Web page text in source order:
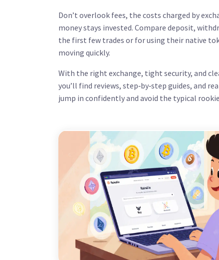
Don’t overlook fees, the costs charged by
money stays invested. Compare deposit,
the first few trades or for using their native
moving quickly.
With the right exchange, tight security, and
you’ll find reviews, step‑by‑step guides, and
jump in confidently and avoid the typical